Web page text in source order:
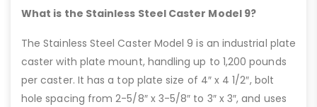
What is the Stainless Steel Caster Model 9?
The Stainless Steel Caster Model 9 is an industrial plate
caster with plate mount, handling up to 1,200 pounds
per caster. It has a top plate size of 4″ x 4 1/2″, bolt
hole spacing from 2-5/8″ x 3-5/8″ to 3″ x 3″, and uses